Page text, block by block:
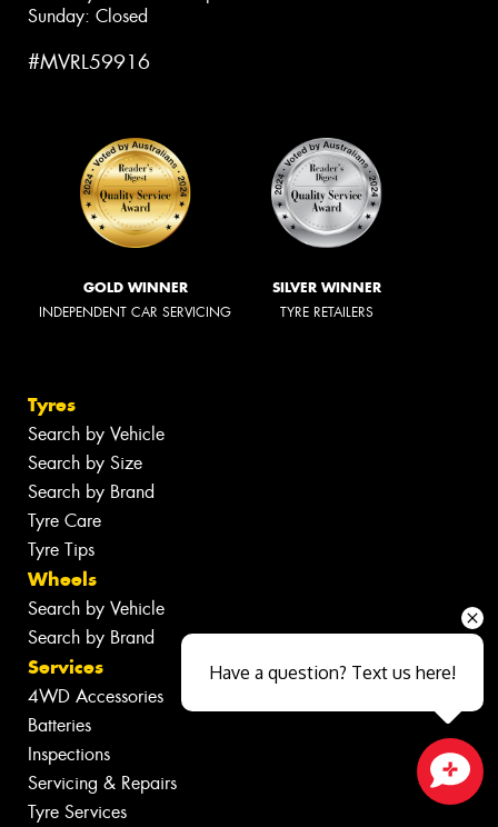
Sunday: Closed
#MVRL59916
GOLD WINNER
INDEPENDENT CAR SERVICING
SILVER WINNER
TYRE RETAILERS
Tyres
Search by Vehicle
Search by Size
Search by Brand
Tyre Care
Tyre Tips
Wheels
Search by Vehicle
Search by Brand
Services
4WD Accessories
Batteries
Inspections
Servicing & Repairs
Tyre Services
Have a question? Text us here!